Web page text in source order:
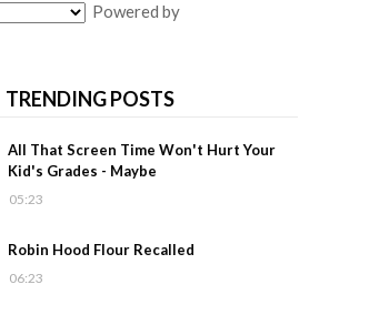
Powered by
TRENDING POSTS
All That Screen Time Won't Hurt Your
Kid's Grades - Maybe
05:23
Robin Hood Flour Recalled
06:23